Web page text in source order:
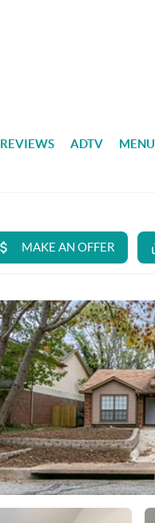
REVIEWS ADTV MENU